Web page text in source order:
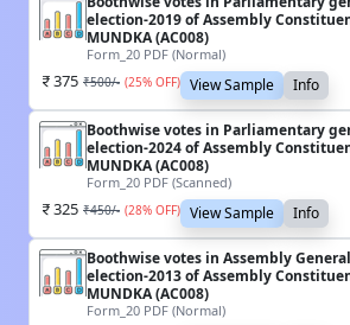
election-2019 of Assembly
MUNDKA (AC008)
Form_20 PDF (Normal)
375 ₹500/- (25% OFF) View Sample Info
Boothwise votes in Parliamentary
election-2024 of Assembly
MUNDKA (AC008)
Form_20 PDF (Scanned)
325 ₹450/- (28% OFF) View Sample Info
Boothwise votes in Assembly General
election-2013 of Assembly
MUNDKA (AC008)
Form_20 PDF (Normal)